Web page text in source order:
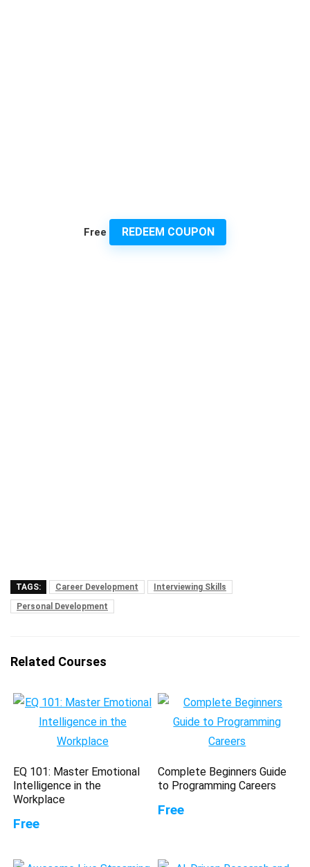
Free REDEEM COUPON
TAGS: Career Development
Interviewing Skills
Personal Development
Related Courses
EQ 101: Master Emotional
Intelligence in the
Workplace
Free
Complete Beginners Guide
to Programming Careers
Free